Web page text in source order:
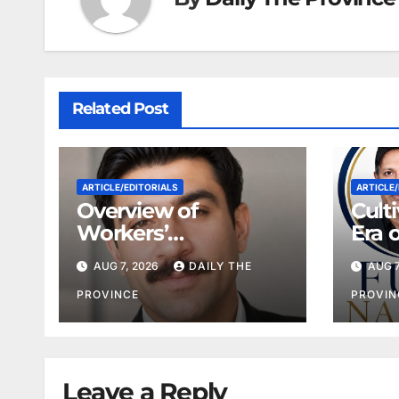
Related Post
ARTICLE/EDITORIALS
Overview of
Workers’
Compensation Laws
in Khyber
Pakhtunkhwa
AUG 7, 2026 DAILY THE
PROVINCE
Era
AUG
Leave a Reply